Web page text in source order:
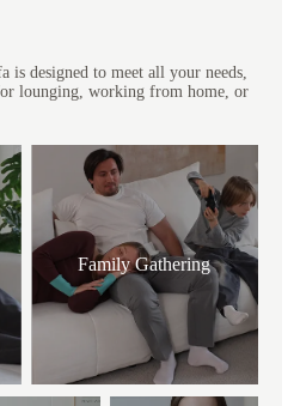
is designed to meet all your needs,
lounging, working from home, or
Family Gathering